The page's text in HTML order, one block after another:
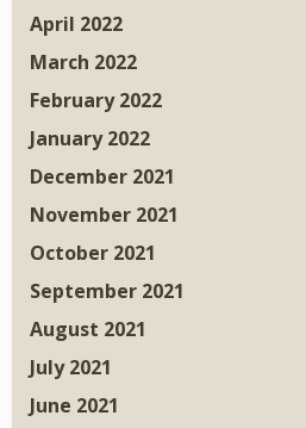
April 2022
March 2022
February 2022
January 2022
December 2021
November 2021
October 2021
September 2021
August 2021
July 2021
June 2021